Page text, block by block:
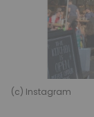
(c) Instagram